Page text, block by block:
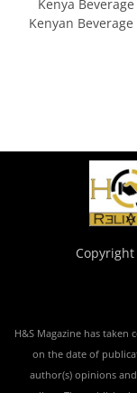
Kenya
Kenyan
H&S Magazine has
on the date of
author(s) opinions